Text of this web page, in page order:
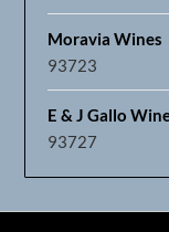
Moravia Wines
93723
E & J Gallo
93727